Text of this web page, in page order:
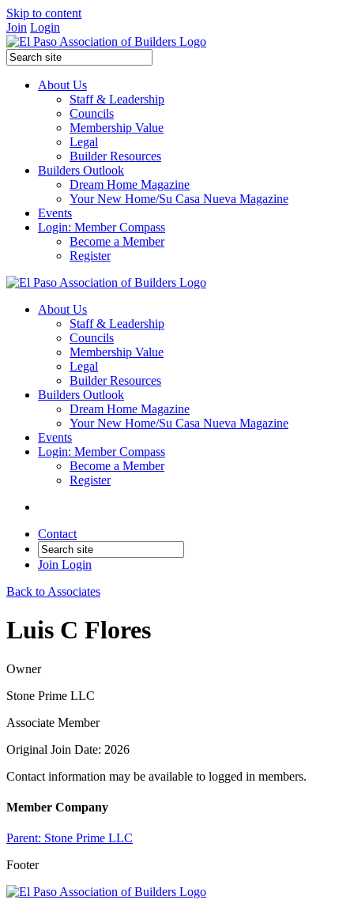
Skip to content
Join Login
About Us
Staff & Leadership
Councils
Membership Value
Legal
Builder Resources
Builders Outlook
Dream Home Magazine
Your New Home/Su Casa Nueva Magazine
Events
Login: Member Compass
Become a Member
Register
About Us
Staff & Leadership
Councils
Membership Value
Legal
Builder Resources
Builders Outlook
Dream Home Magazine
Your New Home/Su Casa Nueva Magazine
Events
Login: Member Compass
Become a Member
Register
Contact
Join Login
Back to Associates
Luis C Flores
Owner
Stone Prime LLC
Associate Member
Original Join Date: 2026
Contact information may be available to logged in members.
Member Company
Parent: Stone Prime LLC
Footer